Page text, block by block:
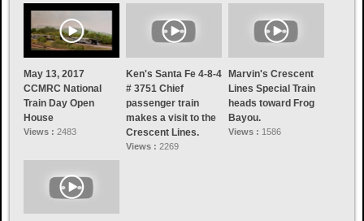
May 13, 2017
CCMRC National
Train Day Open
House
Views : 2483
Ken's Santa Fe 4-8-4
# 3751 Chief
passenger train
makes a visit to the
Crescent Lines.
Views :2269
Marvin's Crescent
Lines Special Train
heads toward Frog
Bayou.
Views : 1586